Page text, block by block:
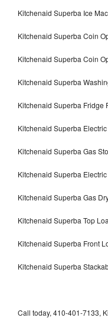
Kitchenaid Superba Ice
Kitchenaid Superba Coin
Kitchenaid Superba Coin
Kitchenaid Superba
Kitchenaid Superba Fridge
Kitchenaid Superba
Kitchenaid Superba Gas
Kitchenaid Superba
Kitchenaid Superba Gas
Kitchenaid Superba Top
Kitchenaid Superba Front
Kitchenaid Superba
Call today, 410-401-7133,